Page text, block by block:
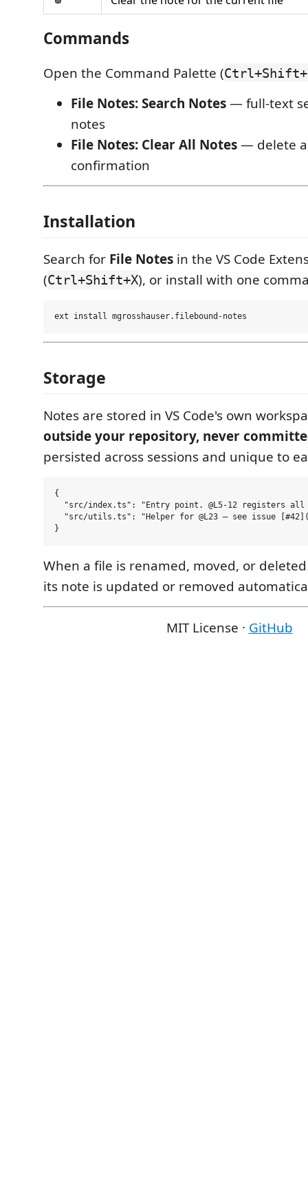
Commands
Open the Command Palette (
File Notes: Search Notes— full-text
notes
File Notes: Clear All Notes— delete
confirmation
Installation
Search for File Notes in the VS Code
(Ctrl+Shift+X), or install with one
Storage
Notes are stored in VS Code's own
outside your repository, never
persisted across sessions and unique to
{
"src/index.ts": "Entry point. @L5-12 registers all
"src/utils.ts": "Helper for @L23 — see issue
When a file is renamed, moved, or
its note is updated or removed
MIT License · GitHub